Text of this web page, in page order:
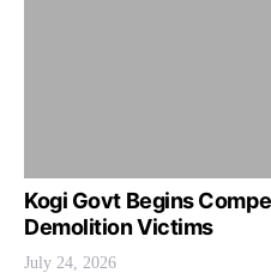
Kogi Govt Begins
Demolition Victims
July 24, 2026